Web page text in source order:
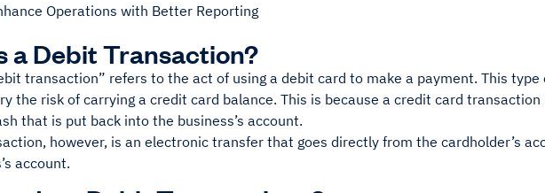
Operations with Better Reporting
a Debit Transaction?
transaction” refers to the act of using a debit card to make a payment. This type
the risk of carrying a credit card balance. This is because a credit card transaction
that is put back into the business’s account.
however, is an electronic transfer that goes directly from the cardholder’s
account.